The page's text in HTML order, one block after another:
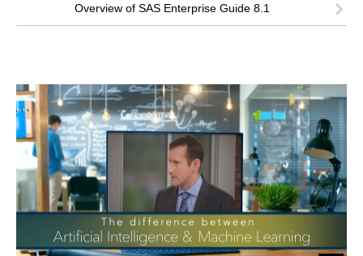
Overview of SAS Enterprise Guide 8.1